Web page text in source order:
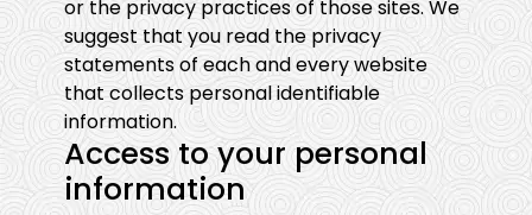
or the privacy practices of those sites. We
suggest that you read the privacy
statements of each and every website
that collects personal identifiable
information.
Access to your personal
information